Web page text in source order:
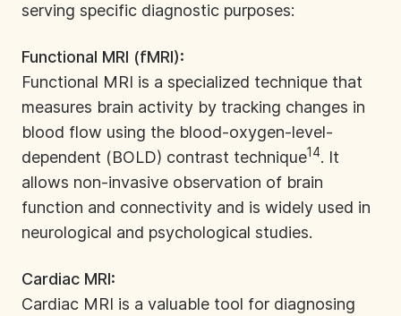
serving specific diagnostic purposes:
Functional MRI (fMRI):
Functional MRI is a specialized technique that
measures brain activity by tracking changes in
blood flow using the blood-oxygen-level-
dependent (BOLD) contrast technique14. It
allows non-invasive observation of brain
function and connectivity and is widely used in
neurological and psychological studies.
Cardiac MRI:
Cardiac MRI is a valuable tool for diagnosing